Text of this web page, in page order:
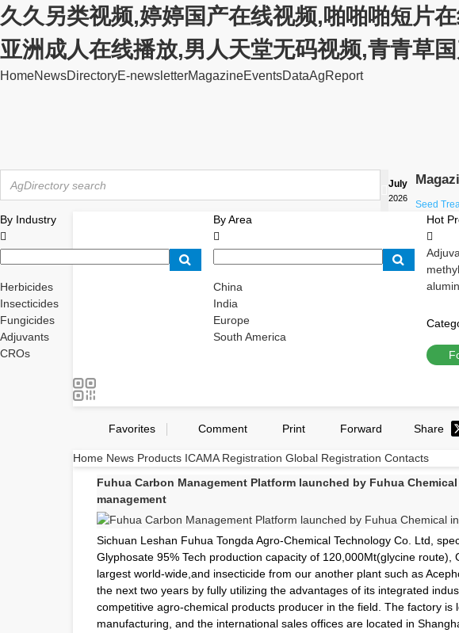
久久另类视频,婷婷国产在线视频,啪啪啪短片
亚洲成人在线播放,男人天堂无码视频,青青草
HomeNewsDirectoryE-newsletterMagazineEventsDataAgReport
July
2026
Seed
By Industry

Herbicides
Insecticides
Fungicides
Adjuvants
CROs
By Area

China
India
Europe
South America
Hot

methyl
Favorites Comment Print Forward Share
Home News Products ICAMA Registration Global Registration Contacts
Fuhua Carbon Management Platform launched by Fuhua
management
Sichuan Leshan Fuhua Tongda Agro-Chemical Technology Co. Ltd,
Glyphosate 95% Tech production capacity of 120,000Mt(glycine
largest world-wide,and insecticide from our another plant such as
the next two years by fully utilizing the advantages of its integrated
competitive agro-chemical products producer in the field. The factory
manufacturing, and the international sales offices are located in